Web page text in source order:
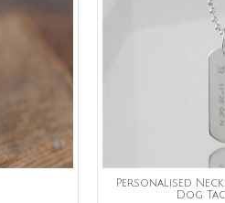
Personalised
Dog